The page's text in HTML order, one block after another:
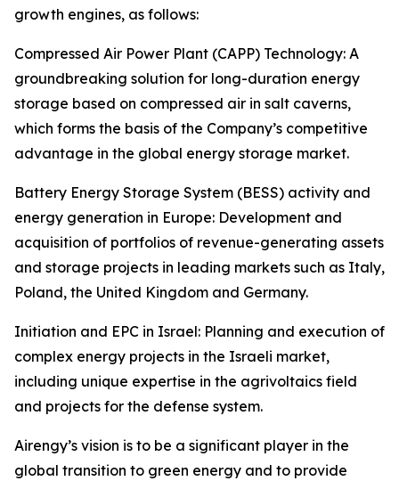
growth engines, as follows:
Compressed Air Power Plant (CAPP) Technology: A
groundbreaking solution for long-duration energy
storage based on compressed air in salt caverns,
which forms the basis of the Company’s competitive
advantage in the global energy storage market.
Battery Energy Storage System (BESS) activity and
energy generation in Europe: Development and
acquisition of portfolios of revenue-generating assets
and storage projects in leading markets such as Italy,
Poland, the United Kingdom and Germany.
Initiation and EPC in Israel: Planning and execution of
complex energy projects in the Israeli market,
including unique expertise in the agrivoltaics field
and projects for the defense system.
Airengy’s vision is to be a significant player in the
global transition to green energy and to provide